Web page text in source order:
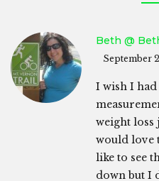
Beth @
September
I wish I
weight loss
would love
like to see
down but I